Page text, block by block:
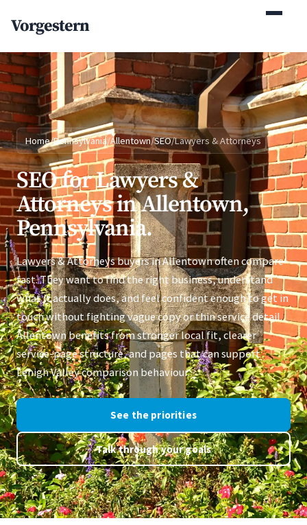
Vorgestern
Home/Pennsylvania/Allentown/SEO/Lawyers & Attorneys
SEO for Lawyers &
Attorneys in Allentown,
Pennsylvania.
Lawyers & Attorneys buyers in Allentown often compare
fast. They want to find the right business, understand
what it actually does, and feel confident enough to get in
touch without fighting vague copy or thin service detail.
Allentown benefits from stronger local fit, clearer
service-page structure, and pages that can support
Lehigh Valley comparison behaviour.
See the priorities
Talk through your goals